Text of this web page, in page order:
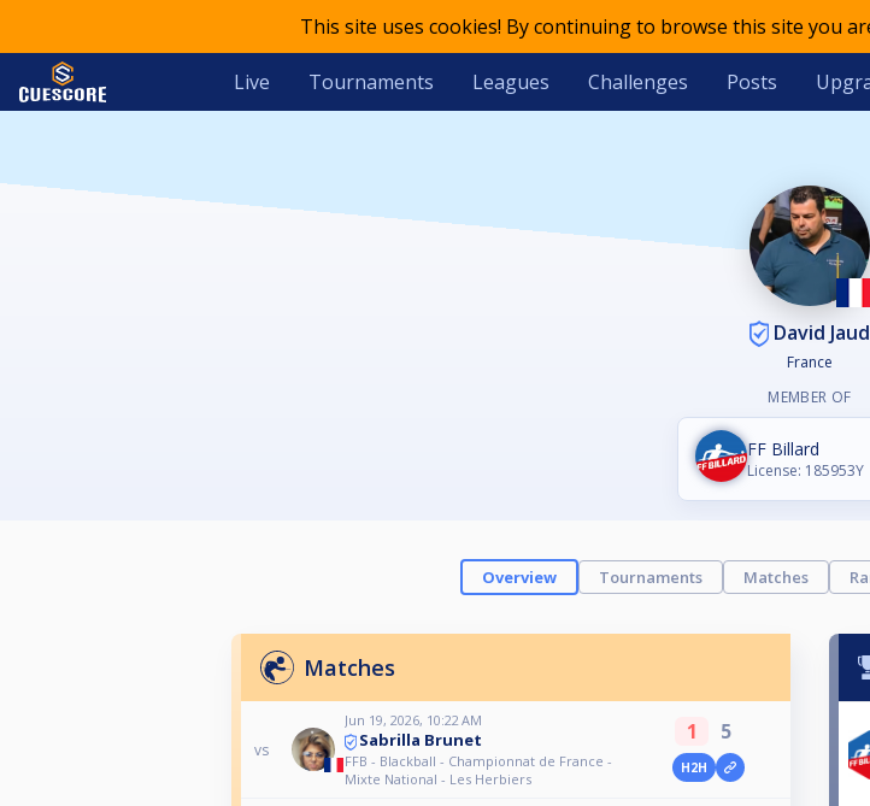
This site uses cookies! By continuing to browse this site you
Live Tournaments Leagues Challenges Posts
David Jaud
France
MEMBER OF
FF Billard
License: 185953Y
Overview Tournaments Matches
Matches
vs
Jun 19, 2026, 10:22 AM
Sabrilla Brunet
FFB - Blackball - Championnat de France -
Mixte National - Les Herbiers
1 5
H2H